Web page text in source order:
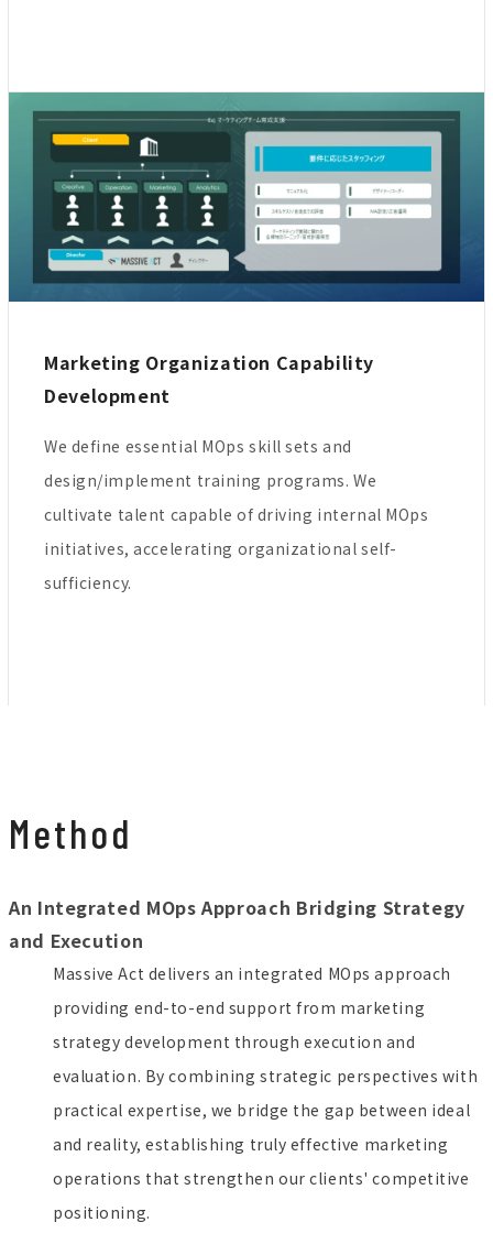
Marketing Organization Capability
Development
We define essential MOps skill sets and
design/implement training programs. We
cultivate talent capable of driving internal MOps
initiatives, accelerating organizational self-
sufficiency.
Method
An Integrated MOps Approach Bridging Strategy
and Execution
Massive Act delivers an integrated MOps approach
providing end-to-end support from marketing
strategy development through execution and
evaluation. By combining strategic perspectives with
practical expertise, we bridge the gap between ideal
and reality, establishing truly effective marketing
operations that strengthen our clients' competitive
positioning.